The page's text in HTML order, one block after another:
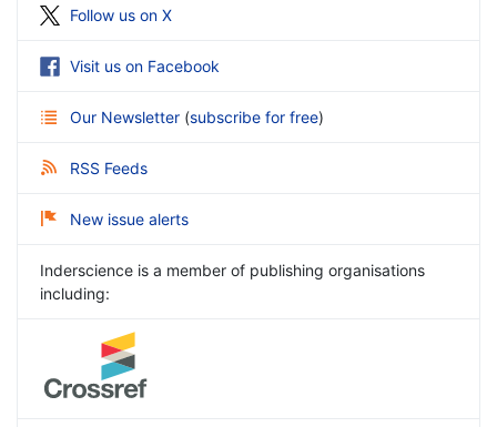
Follow us on X
Visit us on Facebook
Our Newsletter (subscribe for free)
RSS Feeds
New issue alerts
Inderscience is a member of publishing organisations
including: